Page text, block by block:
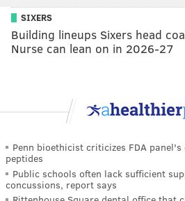
SIXERS
Building lineups Sixers head
Nurse can lean on in 2026-27
Penn bioethicist criticizes FDA
peptides
Public schools often lack sufficient
concussions, report says